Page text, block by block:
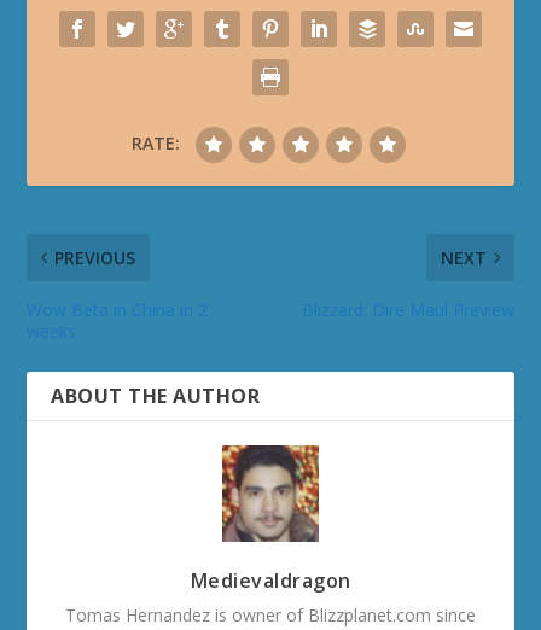
RATE:
PREVIOUS NEXT
ABOUT THE AUTHOR
Medievaldragon
Tomas Hernandez is owner of Blizzplanet.com since